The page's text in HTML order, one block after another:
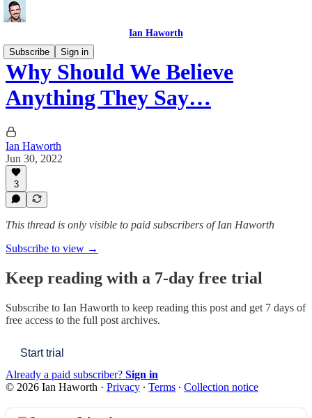
Ian Haworth
Subscribe
Sign in
Why Should We Believe
Anything They Say…
Ian Haworth
Jun 30, 2022
3
This thread is only visible to paid subscribers of Ian Haworth
Subscribe to view →
Keep reading with a 7-day free trial
Subscribe to Ian Haworth to keep reading this post and get 7 days of
free access to the full post archives.
Start trial
Already a paid subscriber? Sign in
© 2026 Ian Haworth · Privacy ∙ Terms ∙ Collection notice